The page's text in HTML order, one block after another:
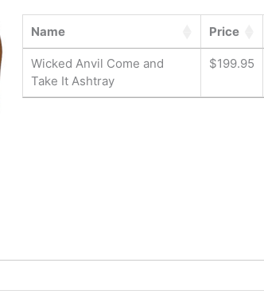
Name Price
Wicked Anvil Come and
Take It Ashtray
$199.95